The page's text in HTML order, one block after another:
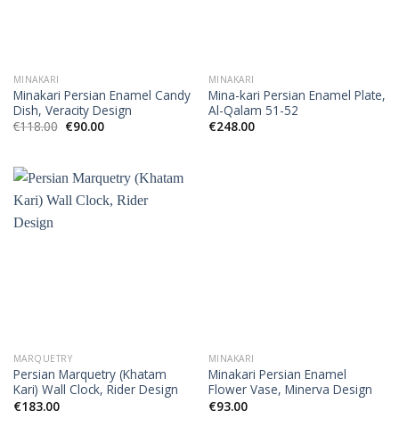
MINAKARI
Minakari Persian Enamel Candy
Dish, Veracity Design
€118.00 €90.00
MINAKARI
Mina-kari Persian Enamel Plate,
Al-Qalam 51-52
€248.00
MARQUETRY
Persian Marquetry (Khatam
Kari) Wall Clock, Rider Design
€183.00
MINAKARI
Minakari Persian Enamel
Flower Vase, Minerva Design
€93.00